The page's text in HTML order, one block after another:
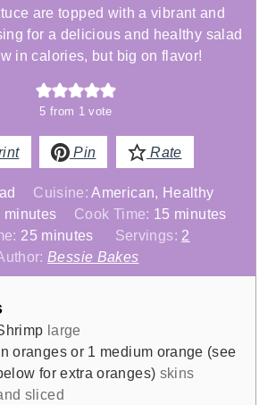
are topped with a vibrant and
for a delicious and healthy salad
in calories, but big on flavor!
5 from 1 vote
Pin Rate
Cuisine:American, Healthy
minutes
minutes Cook Time: 15 minutes
minutes
25minutes
minutes Servings: 2
Bessie Bakes
large
oranges or 1 medium orange (see
for extra oranges) skins
sliced